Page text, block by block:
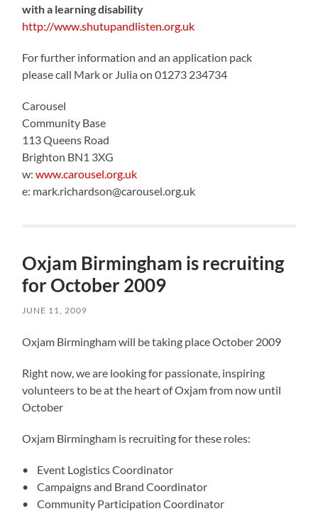
with a learning disability
http://www.shutupandlisten.org.uk
For further information and an application pack
please call Mark or Julia on 01273 234734
Carousel
Community Base
113 Queens Road
Brighton BN1 3XG
w:www.carousel.org.uk
e: mark.richardson@carousel.org.uk
Oxjam Birmingham is recruiting
for October 2009
JUNE 11, 2009
Oxjam Birmingham will be taking place October 2009
Right now, we are looking for passionate, inspiring
volunteers to be at the heart of Oxjam from now until
October
Oxjam Birmingham is recruiting for these roles:
• Event Logistics Coordinator
• Campaigns and Brand Coordinator
• Community Participation Coordinator